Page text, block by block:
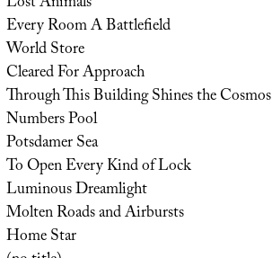
Every Room A Battlefield
World Store
Cleared For Approach
Through This Building Shines the Cosmos
Numbers Pool
Potsdamer Sea
To Open Every Kind of Lock
Luminous Dreamlight
Molten Roads and Airbursts
Home Star